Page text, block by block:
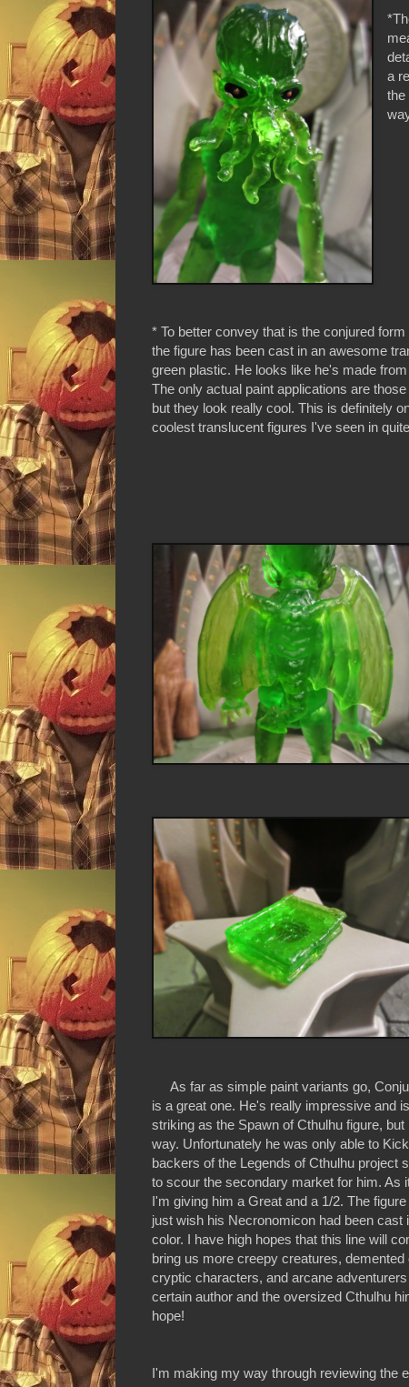
a
the
* To better convey that is the conjured form
the figure has been cast in an awesome
green plastic. He looks like he's made
The only actual paint applications are
but they look really cool. This is definitely
coolest translucent figures I've seen in
As far as simple paint variants go,
is a great one. He's really impressive and
striking as the Spawn of Cthulhu figure, but
way. Unfortunately he was only able to
backers of the Legends of Cthulhu project
to scour the secondary market for him. As
I'm giving him a Great and a 1/2. The
just wish his Necronomicon had been cast
color. I have high hopes that this line will
bring us more creepy creatures, demented
cryptic characters, and arcane
certain author and the oversized Cthulhu
hope!
I'm making my way through reviewing the